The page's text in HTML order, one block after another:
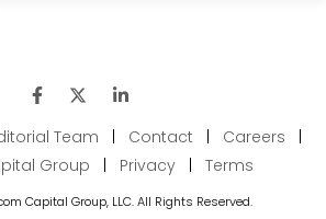
Team | Contact | Careers
|
Group
| Privacy | Terms
Capital Group, LLC. All Rights Reserved.